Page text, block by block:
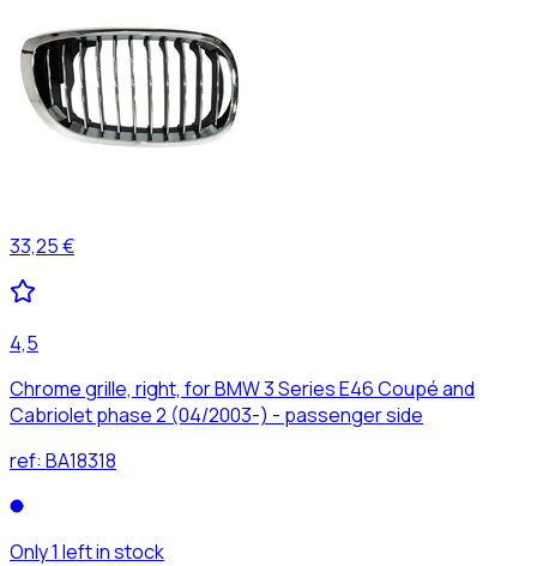
33,25 €
4,5
Chrome grille, right, for BMW 3 Series E46 Coupé and
Cabriolet phase 2 (04/2003-) - passenger side
ref: BA18318
Only 1 left in stock